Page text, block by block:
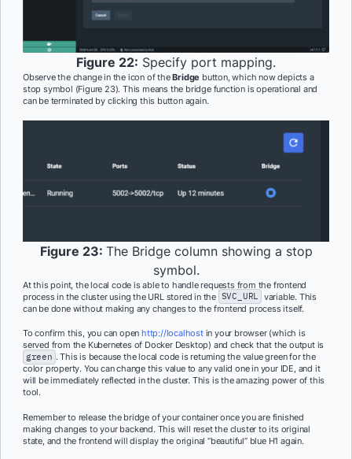
Figure 22: Specify port mapping.
Observe the change in the icon of theBridge button, which now depicts a
stop symbol (Figure 23). This means the bridge function is operational and
can be terminated by clicking this button again.
Figure 23: The Bridge column showing a stop
symbol.
At this point, the local code is able to handle requests from the frontend
process in the cluster using the URL stored in the SVC_URL variable. This
can be done without making any changes to the frontend process itself.
To confirm this, you can openhttp://localhostin your browser (which is
served from the Kubernetes of Docker Desktop) and check that the output is
green . This is because the local code is returning the value green for the
color property. You can change this value to any valid one in your IDE, and it
will be immediately reflected in the cluster. This is the amazing power of this
tool.
Remember to release the bridge of your container once you are finished
making changes to your backend. This will reset the cluster to its original
state, and the frontend will display the original “beautiful” blue H1 again.